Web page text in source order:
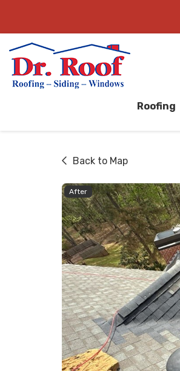
Roofing
Back to Map
After